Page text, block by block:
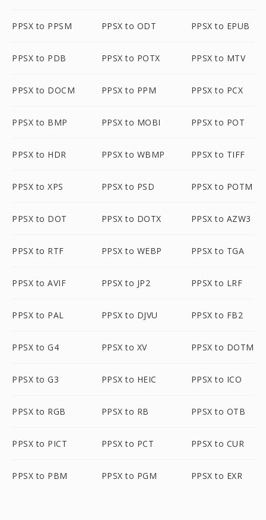
PPSX to PPSM PPSX to ODT PPSX to EPUB
PPSX to PDB PPSX to POTX PPSX to MTV
PPSX to DOCM PPSX to PPM PPSX to PCX
PPSX to BMP PPSX to MOBI PPSX to POT
PPSX to HDR PPSX to WBMP PPSX to TIFF
PPSX to XPS PPSX to PSD PPSX to POTM
PPSX to DOT PPSX to DOTX PPSX to AZW3
PPSX to RTF PPSX to WEBP PPSX to TGA
PPSX to AVIF PPSX to JP2 PPSX to LRF
PPSX to PAL PPSX to DJVU PPSX to FB2
PPSX to G4 PPSX to XV PPSX to DOTM
PPSX to G3 PPSX to HEIC PPSX to ICO
PPSX to RGB PPSX to RB PPSX to OTB
PPSX to PICT PPSX to PCT PPSX to CUR
PPSX to PBM PPSX to PGM PPSX to EXR